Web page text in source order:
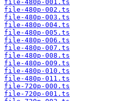
file-480p-001.ts
file-480p-002.ts
file-480p-003.ts
file-480p-004.ts
file-480p-005.ts
file-480p-006.ts
file-480p-007.ts
file-480p-008.ts
file-480p-009.ts
file-480p-010.ts
file-480p-011.ts
file-720p-000.ts
file-720p-001.ts